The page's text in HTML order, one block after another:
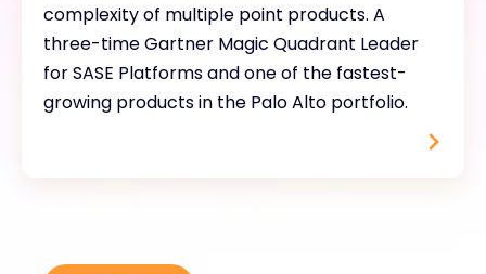
complexity of multiple point products. A
three-time Gartner Magic Quadrant Leader
for SASE Platforms and one of the fastest-
growing products in the Palo Alto portfolio.